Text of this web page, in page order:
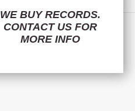
FacebookTwitterInstagram
WE BUY RECORDS.
CONTACT US FOR
MORE INFO